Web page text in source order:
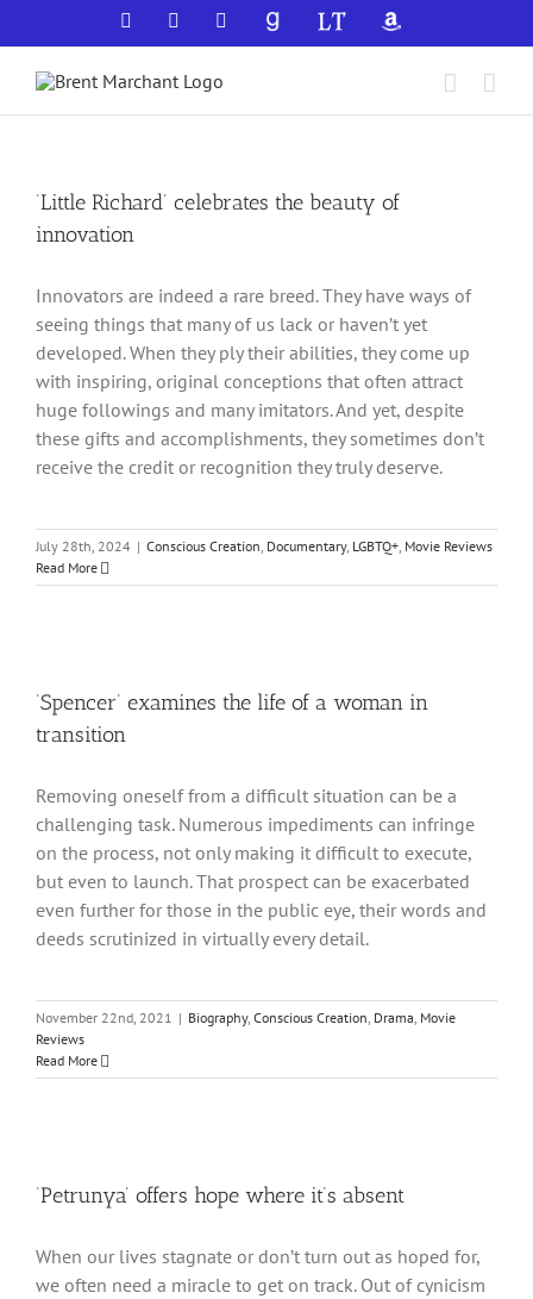
to
content
Facebook YouTubeGoodReadsLibraryThingAmazon
‘Little Richard’ celebrates the beauty of
innovation
Innovators are indeed a rare breed. They have ways of
seeing things that many of us lack or haven’t yet
developed. When they ply their abilities, they come up
with inspiring, original conceptions that often attract
huge followings and many imitators. And yet, despite
these gifts and accomplishments, they sometimes don’t
receive the credit or recognition they truly deserve.
July 28th, 2024 | Conscious Creation, Documentary, LGBTQ+, Movie Reviews
Read More
‘Spencer’ examines the life of a woman in
transition
Removing oneself from a difficult situation can be a
challenging task. Numerous impediments can infringe
on the process, not only making it difficult to execute,
but even to launch. That prospect can be exacerbated
even further for those in the public eye, their words and
deeds scrutinized in virtually every detail.
November 22nd, 2021 | Biography, Conscious Creation, Drama, Movie
Reviews
Read More
‘Petrunya’ offers hope where it’s absent
When our lives stagnate or don’t turn out as hoped for,
we often need a miracle to get on track. Out of cynicism